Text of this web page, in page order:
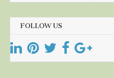
FOLLOW US